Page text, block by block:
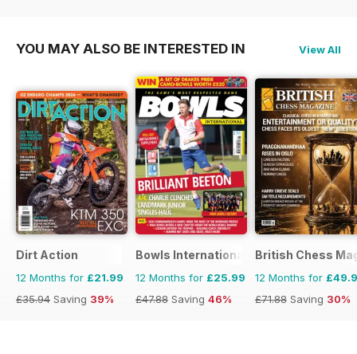
YOU MAY ALSO BE INTERESTED IN View All
Dirt Action
12 Months for £21.99
£35.94 Saving 39%
Bowls International
12 Months for £25.99
£47.88 Saving 46%
British Chess
12 Months for
£71.88 Saving 30%